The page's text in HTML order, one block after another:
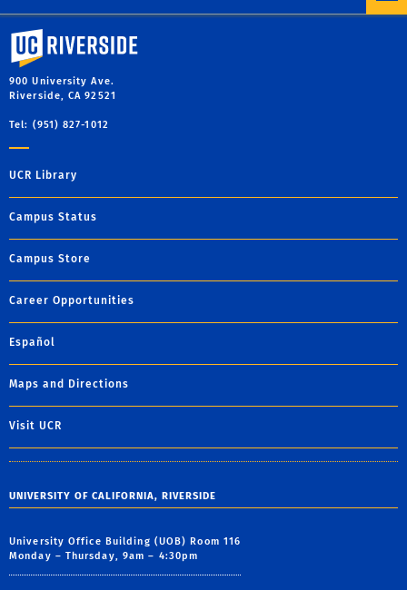
University of California, Riverside
900 University Ave.
Riverside, CA 92521
Tel: (951) 827-1012
UCR Library
Campus Status
Campus Store
Career Opportunities
Español
Maps and Directions
Visit UCR
UNIVERSITY OF CALIFORNIA, RIVERSIDE
University Office Building (UOB) Room 116
Monday – Thursday, 9am – 4:30pm